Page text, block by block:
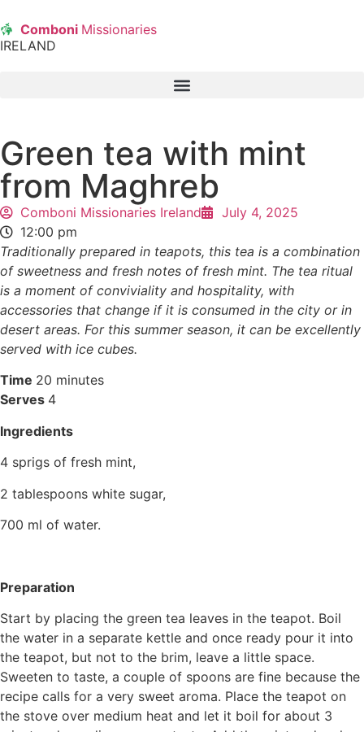
Comboni Missionaries
IRELAND
Green tea with mint
from Maghreb
Comboni Missionaries Ireland
July 4, 2025
12:00 pm
Traditionally prepared in teapots, this tea is a combination
of sweetness and fresh notes of fresh mint. The tea ritual
is a moment of conviviality and hospitality, with
accessories that change if it is consumed in the city or in
desert areas. For this summer season, it can be excellently
served with ice cubes.
Time 20 minutes
Serves 4
Ingredients
4 sprigs of fresh mint,
2 tablespoons white sugar,
700 ml of water.
Preparation
Start by placing the green tea leaves in the teapot. Boil
the water in a separate kettle and once ready pour it into
the teapot, but not to the brim, leave a little space.
Sweeten to taste, a couple of spoons are fine because the
recipe calls for a very sweet aroma. Place the teapot on
the stove over medium heat and let it boil for about 3